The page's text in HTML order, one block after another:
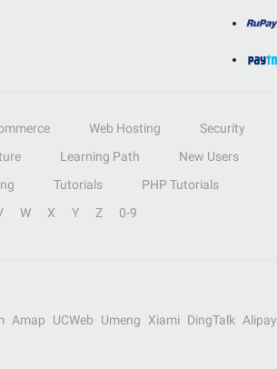
Web Hosting
Security
Learning Path
New Users
Tutorials
PHP Tutorials
W X Y Z 0-9
Amap UCWeb Umeng Xiami DingTalk
Alipay